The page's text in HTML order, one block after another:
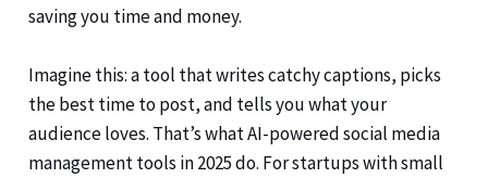
saving you time and money.
Imagine this: a tool that writes catchy captions, picks
the best time to post, and tells you what your
audience loves. That’s what AI-powered social media
management tools in 2025 do. For startups with small